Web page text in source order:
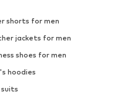
shorts for men
jackets for men
shoes for men
hoodies
suits